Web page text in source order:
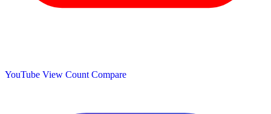
YouTube View Count Compare